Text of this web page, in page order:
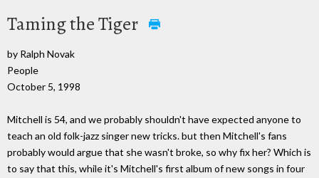
Taming the Tiger
by Ralph Novak
People
October 5, 1998
Mitchell is 54, and we probably shouldn't have expected anyone to
teach an old folk-jazz singer new tricks. but then Mitchell's fans
probably would argue that she wasn't broke, so why fix her? Which is
to say that this, while it's Mitchell's first album of new songs in four